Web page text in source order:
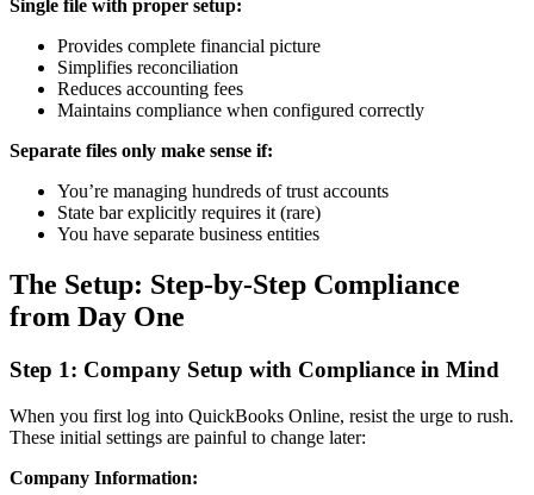
Single file with proper setup:
Provides complete financial picture
Simplifies reconciliation
Reduces accounting fees
Maintains compliance when configured correctly
Separate files only make sense if:
You’re managing hundreds of trust accounts
State bar explicitly requires it (rare)
You have separate business entities
The Setup: Step-by-Step Compliance
from Day One
Step 1: Company Setup with Compliance in Mind
When you first log into QuickBooks Online, resist the urge to rush.
These initial settings are painful to change later:
Company Information: